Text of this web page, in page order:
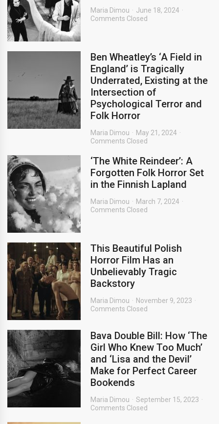
Maria Dimou
June 18, 2024
Comments Closed
Ben Wheatley’s ‘A Field in
England’ is Tragically
Underrated, Existing at the
Intersection of
Psychological Terror and
Folk Horror
Maria Dimou
May 21, 2024
Comments Closed
‘The White Reindeer’: A
Forgotten Folk Horror Set
in the Finnish Lapland
Maria Dimou
March 7, 2024
Comments Closed
This Beautiful Polish
Horror Film Has an
Unbelievably Tragic
Backstory
Maria Dimou
November 9, 2023
Comments Closed
Bava Double Bill: How ‘The
Girl Who Knew Too Much’
and ‘Lisa and the Devil’
Make for Perfect Career
Bookends
Maria Dimou
September 15, 2023
Comments Closed